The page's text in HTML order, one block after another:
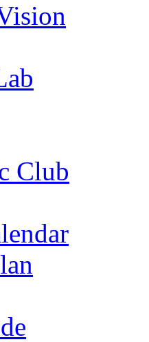
Club